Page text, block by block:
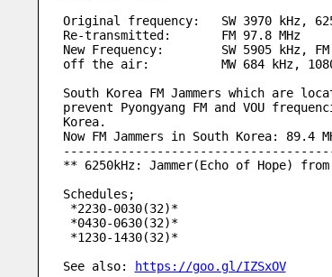
Original frequency:   SW 3970 kHz,
Re-transmitted:       FM 97.8 MHz
New Frequency:        SW 5905 kHz, FM
off the air:          MW 684 kHz,
South Korea FM Jammers which are
prevent Pyongyang FM and VOU
Korea.
Now FM Jammers in South Korea: 89.4
** 6250kHz: Jammer(Echo of Hope)
Schedules;
*2230-0030(32)*
*0430-0630(32)*
*1230-1430(32)*
See also:
https://goo.gl/IZSxOV